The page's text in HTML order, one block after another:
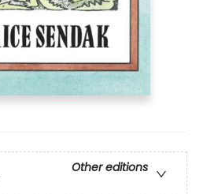
Other editions